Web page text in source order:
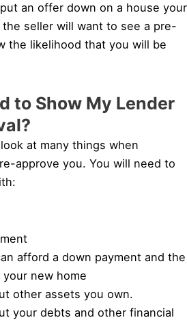
an offer down on a house your
seller will want to see a pre-
the likelihood that you will be
to Show My Lender
at many things when
approve you. You will need to
afford a down payment and the
new home
other assets you own.
your debts and other financial